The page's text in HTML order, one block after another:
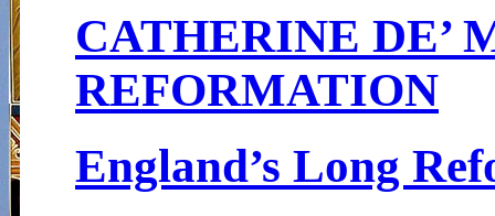
CATHERINE DE’
REFORMATION
England’s Long